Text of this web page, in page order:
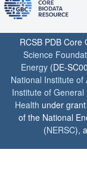
RCSB PDB
Science
Energy (DE-
National Institute
Institute of
Health under
of the National
(NERSC),